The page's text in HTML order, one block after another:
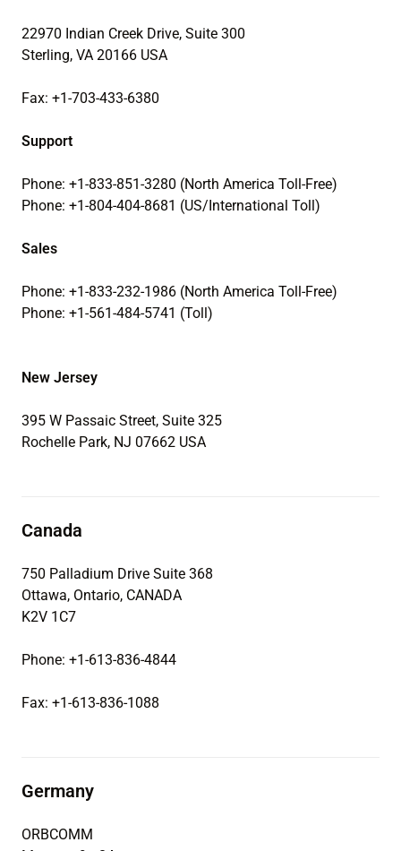
22970 Indian Creek Drive, Suite 300
Sterling, VA 20166 USA
Fax: +1-703-433-6380
Support
Phone: +1-833-851-3280 (North America Toll-Free)
Phone: +1-804-404-8681 (US/International Toll)
Sales
Phone: +1-833-232-1986 (North America Toll-Free)
Phone: +1-561-484-5741 (Toll)
New Jersey
395 W Passaic Street, Suite 325
Rochelle Park, NJ 07662 USA
Canada
750 Palladium Drive Suite 368
Ottawa, Ontario, CANADA
K2V 1C7
Phone: +1-613-836-4844
Fax: +1-613-836-1088
Germany
ORBCOMM